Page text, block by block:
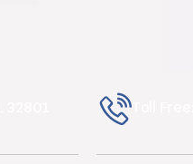
Toll